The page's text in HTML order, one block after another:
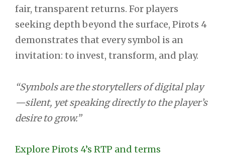
fair, transparent returns. For players
seeking depth beyond the surface, Pirots 4
demonstrates that every symbol is an
invitation: to invest, transform, and play.
“Symbols are the storytellers of digital play
—silent, yet speaking directly to the player’s
desire to grow.”
Explore Pirots 4’s RTP and terms